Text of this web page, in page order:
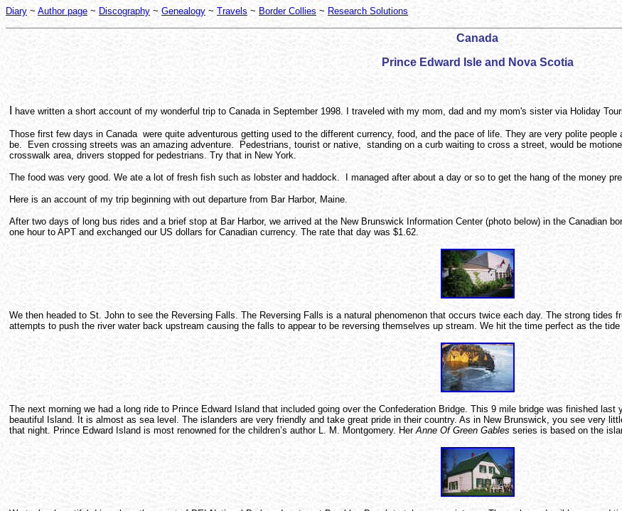
Diary ~ Author page ~ Discography ~ Genealogy ~ Travels ~ Border Collies ~ Research Solutions
Canada
Prince Edward Isle and Nova Scotia
have written a short account of my wonderful trip to Canada in September 1998. I traveled with my mom, dad and my mom's sister via Holiday
Those first few days in Canada were quite adventurous getting used to the different currency, food, and the pace of life. They are very polite
be. Even crossing streets was an amazing adventure. Pedestrians, tourist or native, standing on a curb waiting to cross a street, would be
crosswalk area, drivers stopped for pedestrians. Try that in New York.
The food was very good. We ate a lot of fresh fish such as lobster and haddock. I managed after about a day or so to get the hang of the money
Here is an account of my trip beginning with out departure from Bar Harbor, Maine.
After two days of long bus rides and a brief stop at Bar Harbor, we arrived at the New Brunswick Information Center (photo below) in the Canadian
one hour to APT and exchanged our US dollars for Canadian currency. The rate that day was $1.62.
We then headed to St. John to see the Reversing Falls. The Reversing Falls is a natural phenomenon that occurs twice each day. The strong
attempts to push the river water back upstream causing the falls to appear to be reversing themselves up stream. We hit the time perfect as the
The next morning we had a long ride to Prince Edward Island that included going over the Confederation Bridge. This 9 mile bridge was finished
beautiful Island. It is almost as sea level. The islanders are very friendly and take great pride in their country. As in New Brunswick, you see very
that night. Prince Edward Island is most renowned for the children’s author L. M. Montgomery. HerAnne Of Green Gables series is based on the